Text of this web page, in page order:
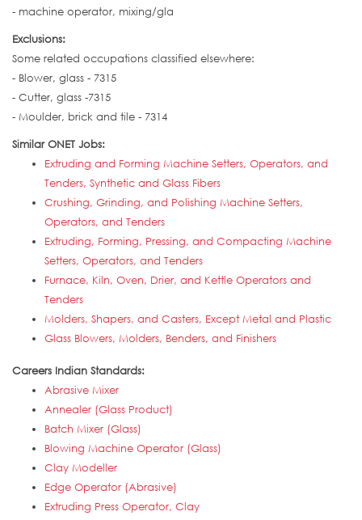
- machine operator, mixing/gla
Exclusions:
Some related occupations classified elsewhere:
- Blower, glass - 7315
- Cutter, glass -7315
- Moulder, brick and tile - 7314
Similar ONET Jobs:
Extruding and Forming Machine Setters, Operators, and
Tenders, Synthetic and Glass Fibers
Crushing, Grinding, and Polishing Machine Setters,
Operators, and Tenders
Extruding, Forming, Pressing, and Compacting Machine
Setters, Operators, and Tenders
Furnace, Kiln, Oven, Drier, and Kettle Operators and
Tenders
Molders, Shapers, and Casters, Except Metal and Plastic
Glass Blowers, Molders, Benders, and Finishers
Careers Indian Standards:
Abrasive Mixer
Annealer (Glass Product)
Batch Mixer (Glass)
Blowing Machine Operator (Glass)
Clay Modeller
Edge Operator (Abrasive)
Extruding Press Operator, Clay